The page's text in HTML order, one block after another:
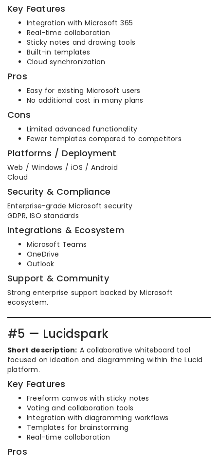
Key Features
Integration with Microsoft 365
Real-time collaboration
Sticky notes and drawing tools
Built-in templates
Cloud synchronization
Pros
Easy for existing Microsoft users
No additional cost in many plans
Cons
Limited advanced functionality
Fewer templates compared to competitors
Platforms / Deployment
Web / Windows / iOS / Android
Cloud
Security & Compliance
Enterprise-grade Microsoft security
GDPR, ISO standards
Integrations & Ecosystem
Microsoft Teams
OneDrive
Outlook
Support & Community
Strong enterprise support backed by Microsoft
ecosystem.
#5 — Lucidspark
Short description: A collaborative whiteboard tool
focused on ideation and diagramming within the Lucid
platform.
Key Features
Freeform canvas with sticky notes
Voting and collaboration tools
Integration with diagramming workflows
Templates for brainstorming
Real-time collaboration
Pros